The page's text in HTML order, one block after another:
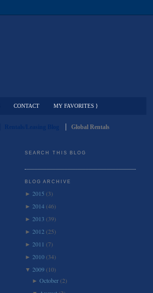
CONTACT MY FAVORITES }
Global Rentals
SEARCH THIS BLOG
BLOG ARCHIVE
► 2015 (3)
► 2014(46)
► 2013 (39)
► 2012 (25)
► 2011 (7)
► 2010(34)
▼ 2009(10)
►October (2)